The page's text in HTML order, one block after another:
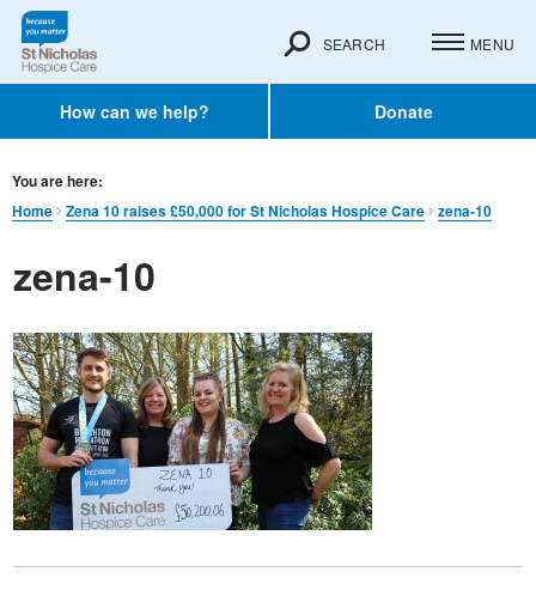
How can we help? Donate
SEARCH MENU
You are here:
Home
Zena 10 raises £50,000 for St Nicholas Hospice Care zena-10
zena-10